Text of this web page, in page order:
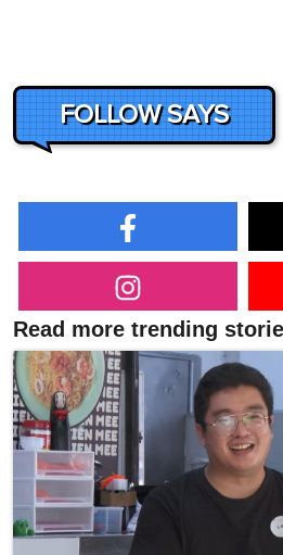
FOLLOW SAYS
Read more trending